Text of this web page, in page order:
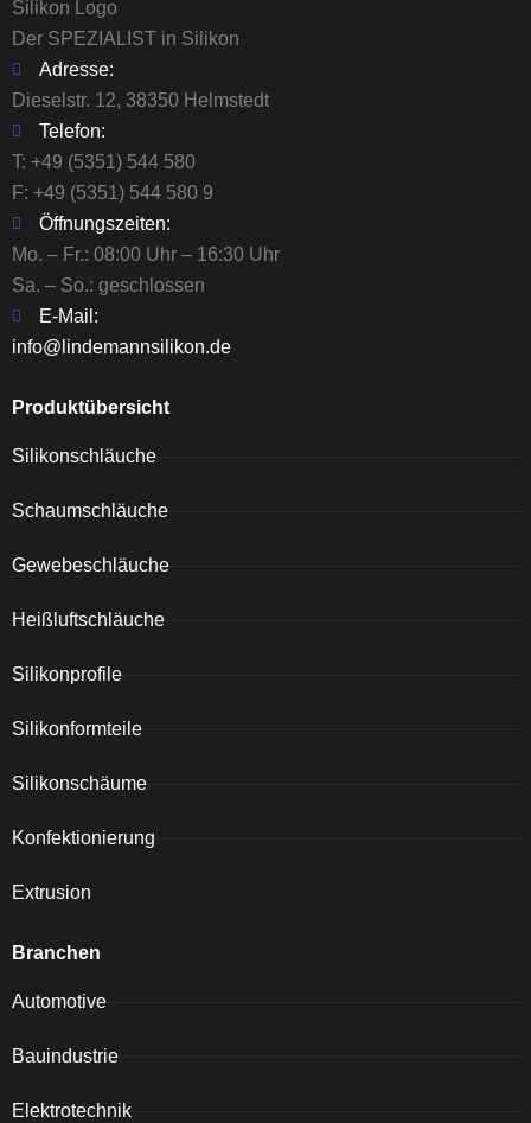
Der SPEZIALIST in Silikon
Adresse:
Dieselstr. 12, 38350 Helmstedt
Telefon:
T: +49 (5351) 544 580
F: +49 (5351) 544 580 9
Öffnungszeiten:
Mo. – Fr.: 08:00 Uhr – 16:30 Uhr
Sa. – So.: geschlossen
E-Mail:
info@lindemannsilikon.de
Produktübersicht
Silikonschläuche
Schaumschläuche
Gewebeschläuche
Heißluftschläuche
Silikonprofile
Silikonformteile
Silikonschäume
Konfektionierung
Extrusion
Branchen
Automotive
Bauindustrie
Elektrotechnik